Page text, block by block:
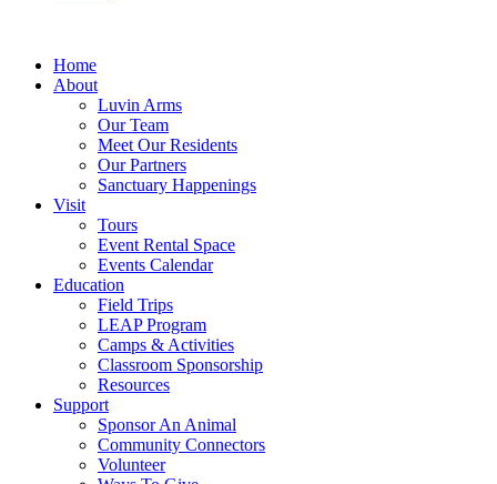
Home
About
Luvin Arms
Our Team
Meet Our Residents
Our Partners
Sanctuary Happenings
Visit
Tours
Event Rental Space
Events Calendar
Education
Field Trips
LEAP Program
Camps & Activities
Classroom Sponsorship
Resources
Support
Sponsor An Animal
Community Connectors
Volunteer